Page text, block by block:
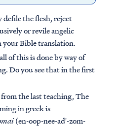
the flesh, reject
or revile angelic
your Bible translation.
of this is done by way of
Do you see that in the first
from the last teaching, The
in greek is
(en-oop-nee-ad'-zom-